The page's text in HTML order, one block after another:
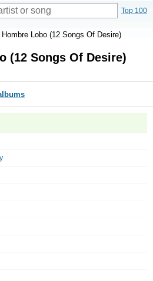
Top 100
Hombre Lobo (12 Songs Of Desire)
(12 Songs Of Desire)